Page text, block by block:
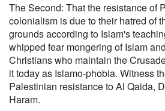
The Second: That the resistance of
colonialism is due to their hatred of
grounds according to Islam's
whipped fear mongering of Islam
Christians who maintain the
it today as Islamo-phobia. Witness
Palestinian resistance to Al Qaida,
Haram.